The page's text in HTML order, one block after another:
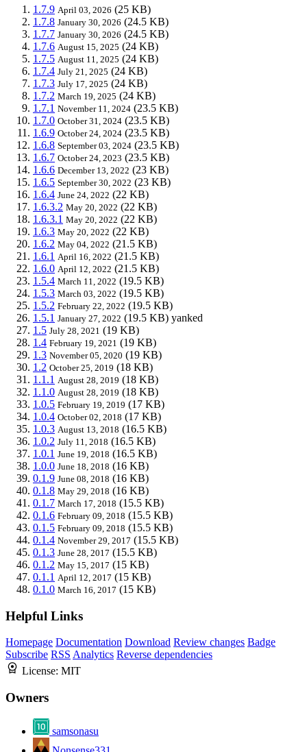
1.7.9 April 03, 2026 (25 KB)
1.7.8 January 30, 2026 (24.5 KB)
1.7.7 January 30, 2026 (24.5 KB)
1.7.6 August 15, 2025 (24 KB)
1.7.5 August 11, 2025 (24 KB)
1.7.4 July 21, 2025 (24 KB)
1.7.3 July 17, 2025 (24 KB)
1.7.2 March 19, 2025 (24 KB)
1.7.1 November 11, 2024 (23.5 KB)
1.7.0 October 31, 2024 (23.5 KB)
1.6.9 October 24, 2024 (23.5 KB)
1.6.8 September 03, 2024 (23.5 KB)
1.6.7 October 24, 2023 (23.5 KB)
1.6.6 December 13, 2022 (23 KB)
1.6.5 September 30, 2022 (23 KB)
1.6.4 June 24, 2022 (22 KB)
1.6.3.2 May 20, 2022 (22 KB)
1.6.3.1 May 20, 2022 (22 KB)
1.6.3 May 20, 2022 (22 KB)
1.6.2 May 04, 2022 (21.5 KB)
1.6.1 April 16, 2022 (21.5 KB)
1.6.0 April 12, 2022 (21.5 KB)
1.5.4 March 11, 2022 (19.5 KB)
1.5.3 March 03, 2022 (19.5 KB)
1.5.2 February 22, 2022 (19.5 KB)
1.5.1 January 27, 2022 (19.5 KB) yanked
1.5 July 28, 2021 (19 KB)
1.4 February 19, 2021 (19 KB)
1.3 November 05, 2020 (19 KB)
1.2 October 25, 2019 (18 KB)
1.1.1 August 28, 2019 (18 KB)
1.1.0 August 28, 2019 (18 KB)
1.0.5 February 19, 2019 (17 KB)
1.0.4 October 02, 2018 (17 KB)
1.0.3 August 13, 2018 (16.5 KB)
1.0.2 July 11, 2018 (16.5 KB)
1.0.1 June 19, 2018 (16.5 KB)
1.0.0 June 18, 2018 (16 KB)
0.1.9 June 08, 2018 (16 KB)
0.1.8 May 29, 2018 (16 KB)
0.1.7 March 17, 2018 (15.5 KB)
0.1.6 February 09, 2018 (15.5 KB)
0.1.5 February 09, 2018 (15.5 KB)
0.1.4 November 29, 2017 (15.5 KB)
0.1.3 June 28, 2017 (15.5 KB)
0.1.2 May 15, 2017 (15 KB)
0.1.1 April 12, 2017 (15 KB)
0.1.0 March 16, 2017 (15 KB)
Helpful Links
Homepage Documentation Download Review changes Badge
Subscribe RSS Analytics Reverse dependencies
License: MIT
Owners
samsonasu